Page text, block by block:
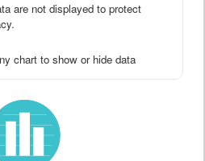
are not displayed to protect
chart to show or hide data